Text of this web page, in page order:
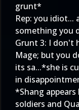
grunt*
Rep: you
something you
Grunt 3: I don't
Mage; but you
its sa...*she is
in
*Shang
soldiers and